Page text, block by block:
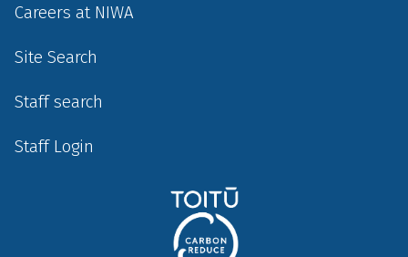
Careers at NIWA
Site Search
Staff search
Staff Login